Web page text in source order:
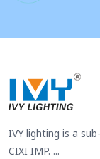
IVY lighting is a
CIXI IMP. ...